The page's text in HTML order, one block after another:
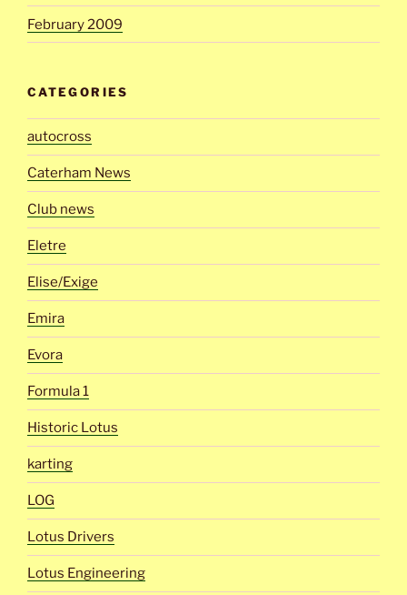
February 2009
CATEGORIES
autocross
Caterham News
Club news
Eletre
Elise/Exige
Emira
Evora
Formula 1
Historic Lotus
karting
LOG
Lotus Drivers
Lotus Engineering